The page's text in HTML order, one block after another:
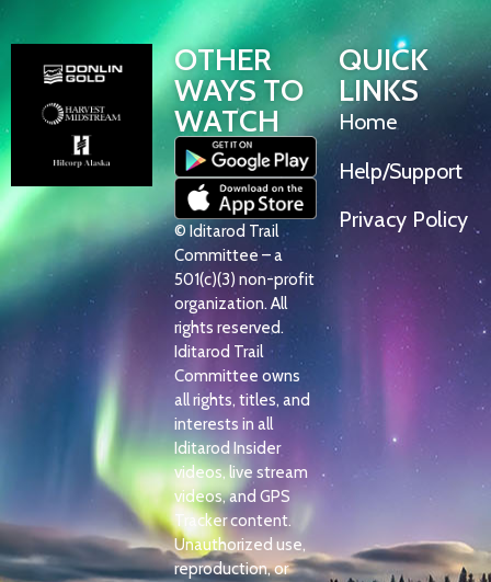
OTHER
WAYS TO
WATCH
© Iditarod Trail
Committee – a
501(c)(3) non-profit
organization. All
rights reserved.
Iditarod Trail
Committee owns
all rights, titles, and
interests in all
Iditarod Insider
videos, live stream
videos, and GPS
Tracker content.
Unauthorized use,
reproduction, or
QUICK
LINKS
Home
Help/Support
Privacy Policy